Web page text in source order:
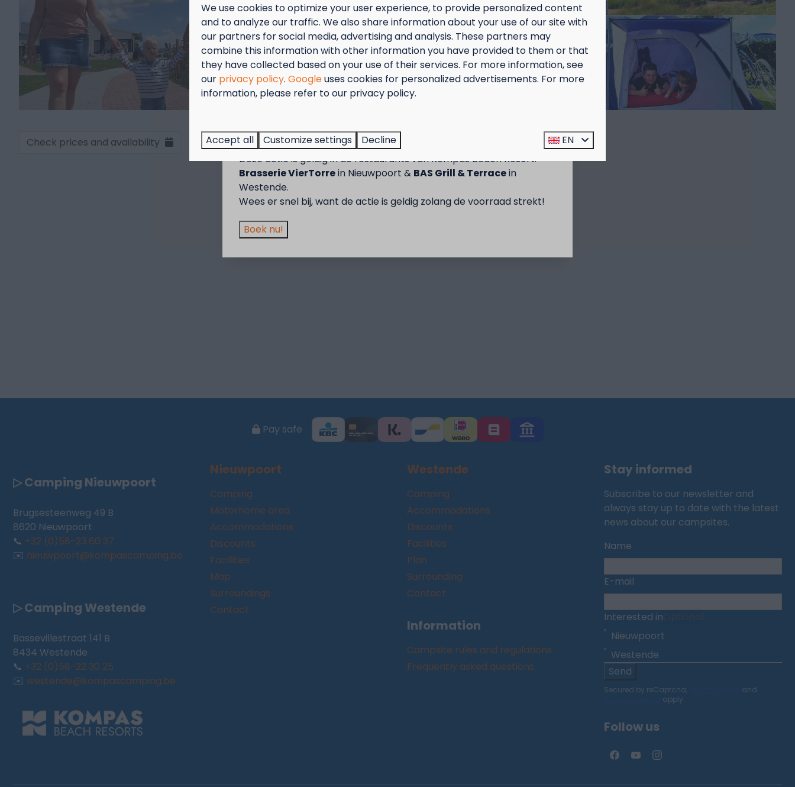
Check prices and availability
Pay safe
▷ Camping Nieuwpoort
Brugsesteenweg 49 B
8620 Nieuwpoort
📞 +32 (0)58-23 60 37
✉️ nieuwpoort@kompascamping.be
▷ Camping Westende
Bassevillestraat 141 B
8434 Westende
📞 +32 (0)58-22 30 25
✉️ westende@kompascamping.be
Nieuwpoort
Camping
Motorhome area
Accommodations
Discounts
Facilities
Map
Surroundings
Contact
Westende
Camping
Accommodations
Discounts
Facilities
Plan
Surrounding
Contact
Information
Campsite rules and regulations
Frequently asked questions
Stay informed
Subscribe to our newsletter and
always stay up to date with the latest
news about our campsites.
Name
E-mail
Interested in
Nieuwpoort
Westende
Send
Secured by reCaptcha,
and
apply.
Follow us
Geniet van 2 t.e.m. 28 september van 50% korting op de mosselprijs
voor 2 personen wanneer je een verblijf boekt!
Deze actie is geldig in de restaurants van Kompas Beach Resort:
Brasserie VierTorrein Nieuwpoort & BAS Grill & Terracein
Westende.
Wees er snel bij, want de actie is geldig zolang de voorraad strekt!
Boek nu!
We use cookies to optimize your user experience, to provide personalized content
and to analyze our traffic. We also share information about your use of our site with
our partners for social media, advertising and analysis. These partners may
combine this information with other information you have provided to them or that
they have collected based on your use of their services. For more information, see
our privacy policy. Googleuses cookies for personalized advertisements. For more
information, please refer to our privacy policy.
Accept all Customize settings Decline EN